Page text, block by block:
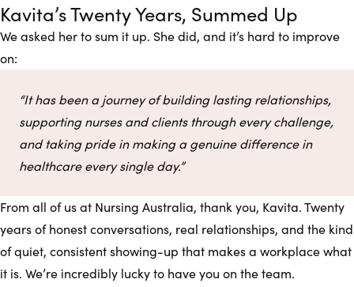
Kavita’s Twenty Years, Summed Up
We asked her to sum it up. She did, and it’s hard to improve
on:
“It has been a journey of building lasting relationships,
supporting nurses and clients through every challenge,
and taking pride in making a genuine difference in
healthcare every single day.”
From all of us at Nursing Australia, thank you, Kavita. Twenty
years of honest conversations, real relationships, and the kind
of quiet, consistent showing-up that makes a workplace what
it is. We’re incredibly lucky to have you on the team.